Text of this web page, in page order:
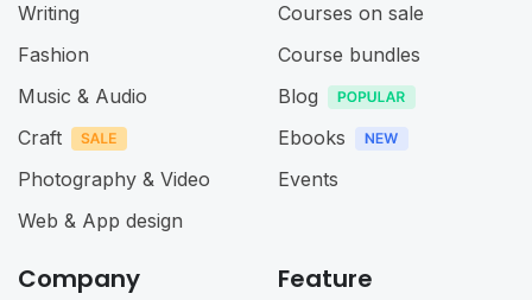
Writing
Fashion
Music & Audio
Craft
Photography & Video
Web & App design
Courses on sale
Course bundles
Blog
Ebooks
Events
Company Feature